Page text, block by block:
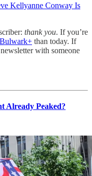
Kellyanne Conway Is
thank you. If you’re
than today. If
with someone
Already Peaked?